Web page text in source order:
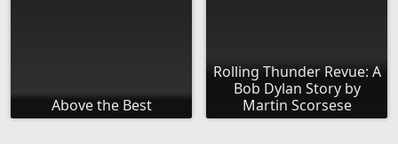
Above the Best
Rolling Thunder Revue: A
Bob Dylan Story by
Martin Scorsese